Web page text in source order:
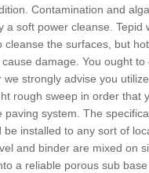
Contamination and
a soft power cleanse. Tepid
cleanse the surfaces, but
damage. You ought
strongly advise you
rough sweep in order that
paving system. The
be installed to any sort of
and binder are mixed on
a reliable porous sub